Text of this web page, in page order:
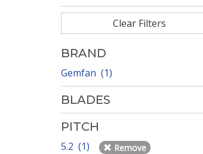
Clear Filters
BRAND
Gemfan (1)
BLADES
PITCH
5.2 (1) Remove